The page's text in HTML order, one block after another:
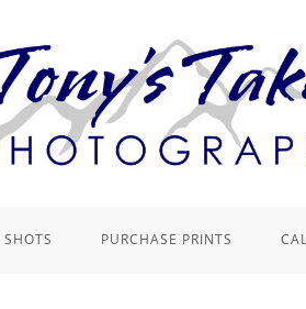
PURCHASE PRINTS